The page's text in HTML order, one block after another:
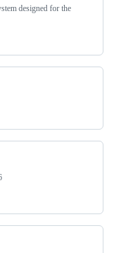
designed for the